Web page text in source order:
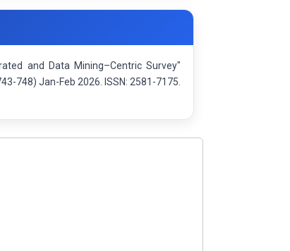
and Data Mining–Centric Survey"
748) Jan-Feb 2026. ISSN: 2581-7175.